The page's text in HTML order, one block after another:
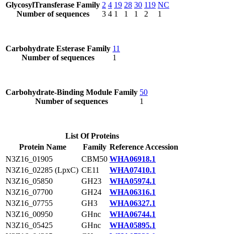
GlycosylTransferase Family
Number of sequences
2
3
4
4
19
1
28
1
30
1
119
2
NC
1
Carbohydrate Esterase Family
Number of sequences
11
1
Carbohydrate-Binding Module Family
Number of sequences
50
1
List Of Proteins
Protein Name
Family Reference Accession
N3Z16_01905
CBM50 WHA06918.1
N3Z16_02285 (LpxC) CE11
WHA07410.1
N3Z16_05850
GH23
WHA05974.1
N3Z16_07700
GH24
WHA06316.1
N3Z16_07755
GH3
WHA06327.1
N3Z16_00950
GHnc
WHA06744.1
N3Z16_05425
GHnc
WHA05895.1